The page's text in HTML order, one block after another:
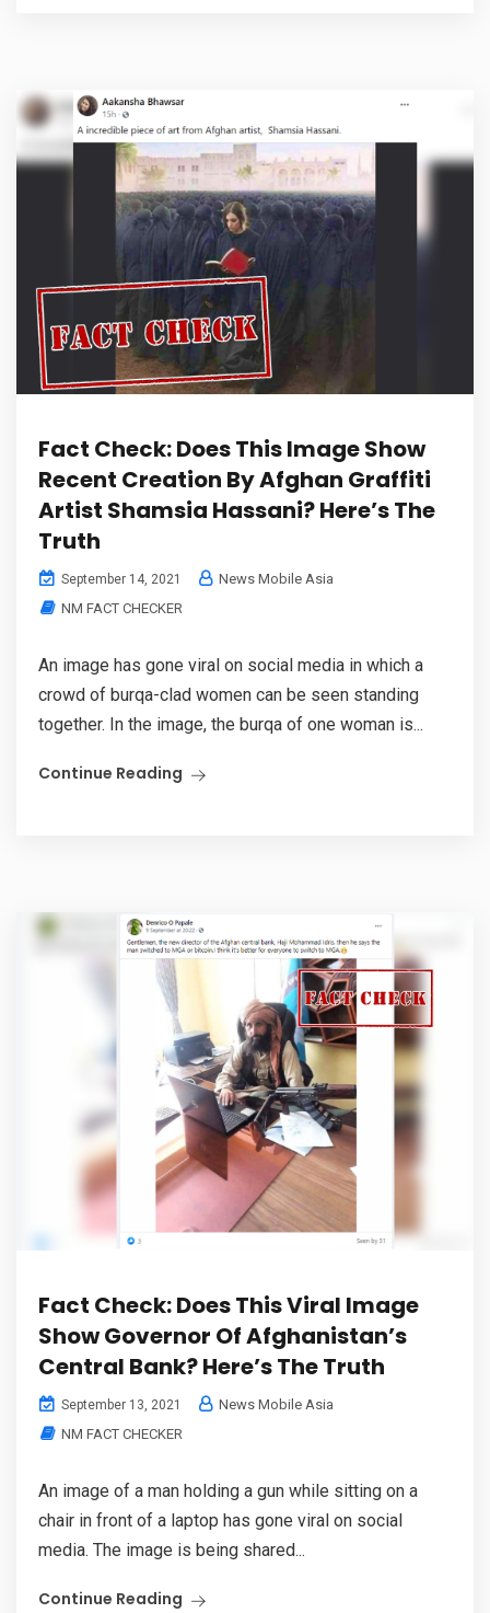
Fact Check: Does This Image Show
Recent Creation By Afghan Graffiti
Artist Shamsia Hassani? Here’s The
Truth
September 14, 2021
News Mobile Asia
NM FACT CHECKER
An image has gone viral on social media in which a
crowd of burqa-clad women can be seen standing
together. In the image, the burqa of one woman is...
Continue Reading
Fact Check: Does This Viral Image
Show Governor Of Afghanistan’s
Central Bank? Here’s The Truth
September 13, 2021
News Mobile Asia
NM FACT CHECKER
An image of a man holding a gun while sitting on a
chair in front of a laptop has gone viral on social
media. The image is being shared...
Continue Reading